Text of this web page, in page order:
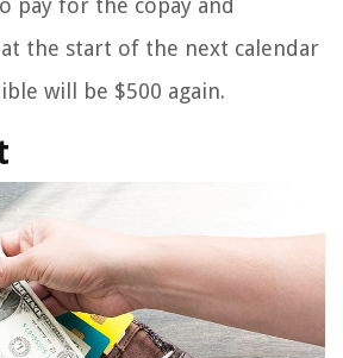
pay for the copay and
at the start of the next calendar
will be $500 again.